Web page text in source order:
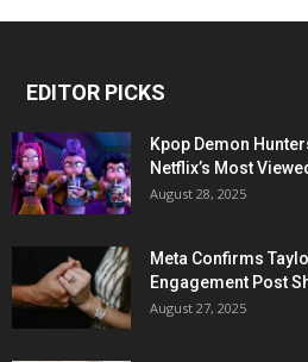
EDITOR PICKS
Kpop Demon
Netflix’s Most
August 28, 2025
Meta Confirms
Engagement Post
August 27, 2025